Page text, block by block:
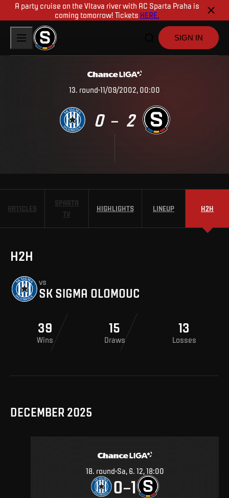
A party cruise on the Vltava river with AC Sparta Praha is
coming tomorrow! Tickets HERE.
SIGN IN
13. round 11/09/2002, 00:00
0 – 2
ARTICLES
SPARTA
TV
HIGHLIGHTS LINEUP H2H
H2H
vs
SK SIGMA OLOMOUC
39
Wins
15
Draws
13
Losses
DECEMBER 2025
18. round Sa, 6. 12, 18:00
0–1